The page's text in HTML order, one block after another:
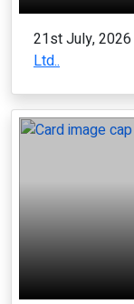
21st July, 2026
Ltd..